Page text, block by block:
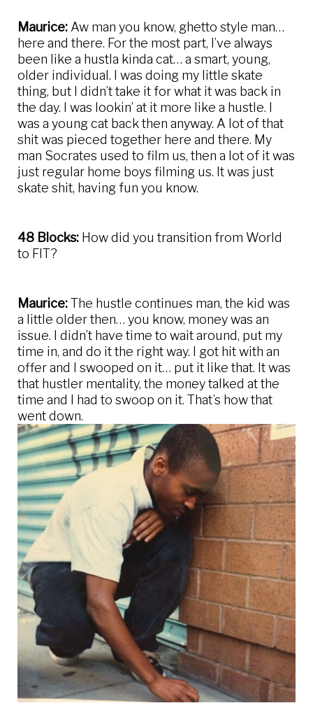
Maurice: Aw man you know, ghetto style man…
here and there. For the most part, I’ve always
been like a hustla kinda cat… a smart, young,
older individual. I was doing my little skate
thing, but I didn’t take it for what it was back in
the day. I was lookin’ at it more like a hustle. I
was a young cat back then anyway. A lot of that
shit was pieced together here and there. My
man Socrates used to film us, then a lot of it was
just regular home boys filming us. It was just
skate shit, having fun you know.
48 Blocks: How did you transition from World
to FIT?
Maurice:The hustle continues man, the kid was
a little older then… you know, money was an
issue. I didn’t have time to wait around, put my
time in, and do it the right way. I got hit with an
offer and I swooped on it… put it like that. It was
that hustler mentality, the money talked at the
time and I had to swoop on it. That’s how that
went down.